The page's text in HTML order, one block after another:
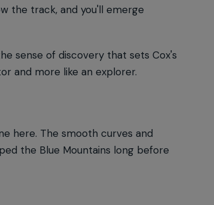
the track, and you'll emerge
sense of discovery that sets Cox's
and more like an explorer.
here. The smooth curves and
the Blue Mountains long before